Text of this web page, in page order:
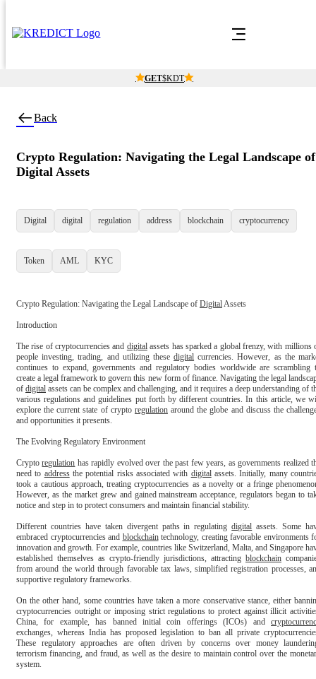
GET$KDT
Find what you want
Back
Crypto Regulation: Navigating the Legal Landscape of
Digital Assets
Digital digital regulation address blockchain cryptocurrency
Token AML KYC
Crypto Regulation: Navigating the Legal Landscape of Digital Assets
Introduction
The rise of cryptocurrencies and digital assets has sparked a global frenzy, with millions
people investing, trading, and utilizing these digital currencies. However, as the
continues to expand, governments and regulatory bodies worldwide are scrambling
create a legal framework to govern this new form of finance. Navigating the legal
of digital assets can be complex and challenging, and it requires a deep understanding of
various regulations and guidelines put forth by different countries. In this article, we
explore the current state of crypto regulation around the globe and discuss the
and opportunities it presents.
The Evolving Regulatory Environment
Crypto regulation has rapidly evolved over the past few years, as governments realized
need to address the potential risks associated with digital assets. Initially, many
took a cautious approach, treating cryptocurrencies as a novelty or a fringe
However, as the market grew and gained mainstream acceptance, regulators began to
notice and step in to protect consumers and maintain financial stability.
Different countries have taken divergent paths in regulating digital assets. Some
embraced cryptocurrencies and blockchain technology, creating favorable environments
innovation and growth. For example, countries like Switzerland, Malta, and Singapore
established themselves as crypto-friendly jurisdictions, attracting blockchain
from around the world through favorable tax laws, simplified registration processes,
supportive regulatory frameworks.
On the other hand, some countries have taken a more conservative stance, either
cryptocurrencies outright or imposing strict regulations to protect against illicit
China, for example, has banned initial coin offerings (ICOs) and
exchanges, whereas India has proposed legislation to ban all private
These regulatory approaches are often driven by concerns over money
terrorism financing, and fraud, as well as the desire to maintain control over the
system.